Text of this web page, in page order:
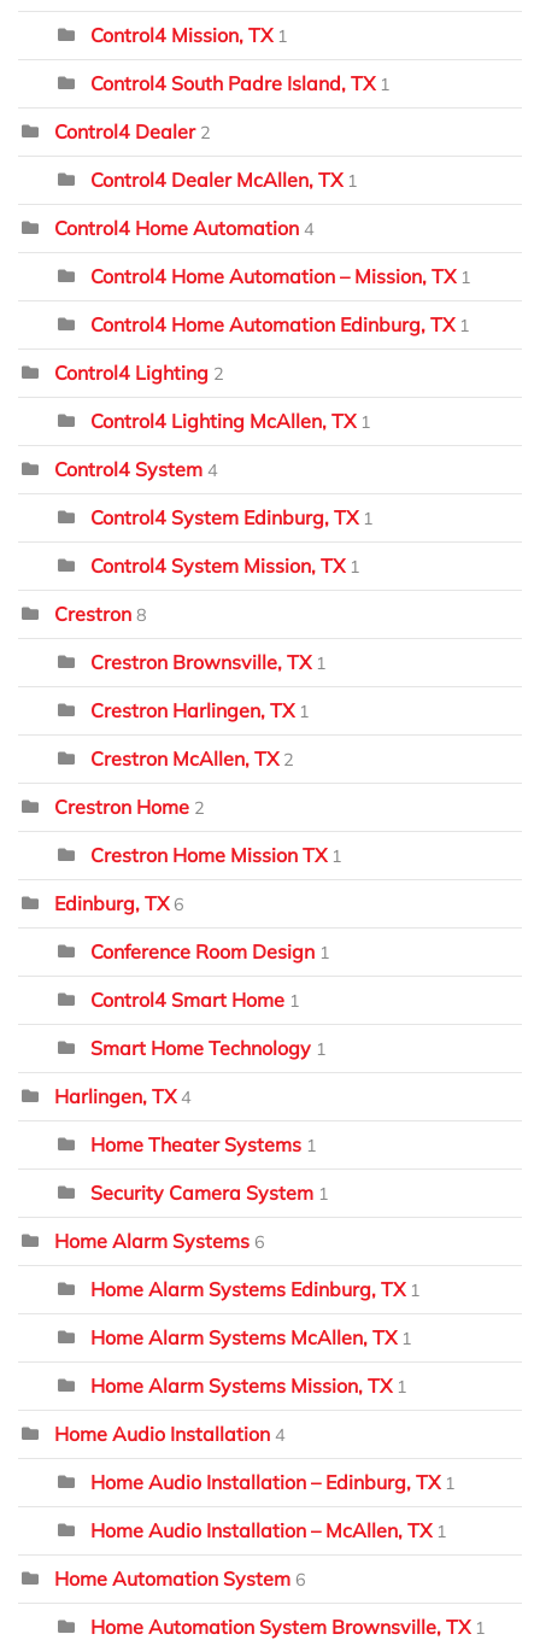
Control4 Mission, TX 1
Control4 South Padre Island, TX 1
Control4 Dealer 2
Control4 Dealer McAllen, TX 1
Control4 Home Automation 4
Control4 Home Automation – Mission, TX 1
Control4 Home Automation Edinburg, TX 1
Control4 Lighting 2
Control4 Lighting McAllen, TX 1
Control4 System 4
Control4 System Edinburg, TX 1
Control4 System Mission, TX 1
Crestron 8
Crestron Brownsville, TX 1
Crestron Harlingen, TX 1
Crestron McAllen, TX 2
Crestron Home 2
Crestron Home Mission TX 1
Edinburg, TX 6
Conference Room Design 1
Control4 Smart Home 1
Smart Home Technology 1
Harlingen, TX 4
Home Theater Systems 1
Security Camera System 1
Home Alarm Systems 6
Home Alarm Systems Edinburg, TX 1
Home Alarm Systems McAllen, TX 1
Home Alarm Systems Mission, TX 1
Home Audio Installation 4
Home Audio Installation – Edinburg, TX 1
Home Audio Installation – McAllen, TX 1
Home Automation System 6
Home Automation System Brownsville, TX 1